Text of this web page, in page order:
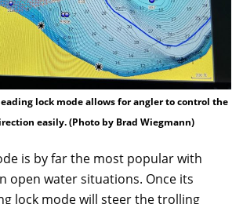
lock mode allows for angler to control the
easily. (Photo by Brad Wiegmann)
is by far the most popular with
open water situations. Once its
lock mode will steer the trolling